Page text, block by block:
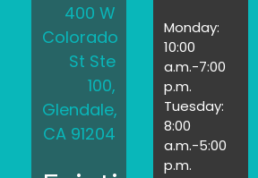
400 W
Colorado
St Ste
100,
Glendale,
CA 91204
Monday:
10:00
a.m.-7:00
p.m.
Tuesday:
8:00
a.m.-5:00
p.m.